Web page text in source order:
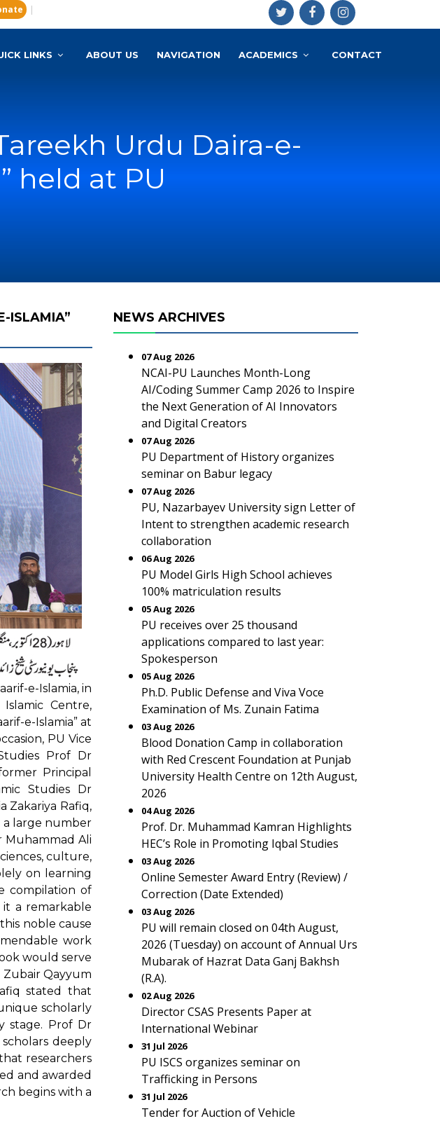
|
LINKS ABOUT US NAVIGATION ACADEMICS CONTACT
Urdu Daira-e-
held at PU
ISLAMIA”
e-Islamia, in
Centre,
e-Islamia” at
PU Vice
Prof Dr
Principal
Studies Dr
Zakariya Rafiq,
a large number
Muhammad Ali
culture,
on learning
compilation of
it a remarkable
noble cause
work
would serve
Zubair Qayyum
stated that
scholarly
stage. Prof Dr
deeply
researchers
and awarded
begins with a
NEWS ARCHIVES
07 Aug 2026
NCAI-PU Launches Month-Long
AI/Coding Summer Camp 2026 to Inspire
the Next Generation of AI Innovators
and Digital Creators
07 Aug 2026
PU Department of History organizes
seminar on Babur legacy
07 Aug 2026
PU, Nazarbayev University sign Letter of
Intent to strengthen academic research
collaboration
06 Aug 2026
PU Model Girls High School achieves
100% matriculation results
05 Aug 2026
PU receives over 25 thousand
applications compared to last year:
Spokesperson
05 Aug 2026
Ph.D. Public Defense and Viva Voce
Examination of Ms. Zunain Fatima
03 Aug 2026
Blood Donation Camp in collaboration
with Red Crescent Foundation at Punjab
University Health Centre on 12th August,
2026
04 Aug 2026
Prof. Dr. Muhammad Kamran Highlights
HEC’s Role in Promoting Iqbal Studies
03 Aug 2026
Online Semester Award Entry (Review) /
Correction (Date Extended)
03 Aug 2026
PU will remain closed on 04th August,
2026 (Tuesday) on account of Annual Urs
Mubarak of Hazrat Data Ganj Bakhsh
(R.A).
02 Aug 2026
Director CSAS Presents Paper at
International Webinar
31 Jul 2026
PU ISCS organizes seminar on
Trafficking in Persons
31 Jul 2026
Tender for Auction of Vehicle